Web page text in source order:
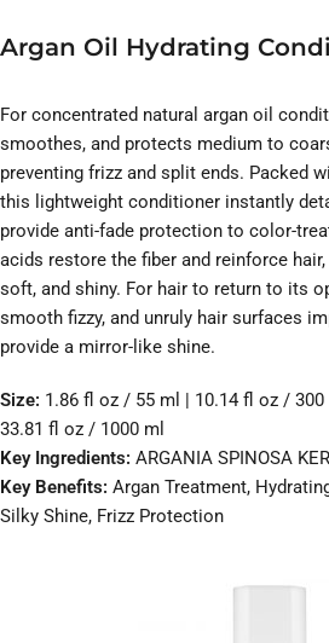
Argan Oil Hydrating
For concentrated natural argan oil
smoothes, and protects medium to
preventing frizz and split ends. Packed
this lightweight conditioner instantly
provide anti-fade protection to color-
acids restore the fiber and reinforce
soft, and shiny. For hair to return to its
smooth fizzy, and unruly hair surfaces
provide a mirror-like shine.
Size: 1.86 fl oz / 55 ml | 10.14 fl oz / 300
33.81 fl oz / 1000 ml
Key Ingredients: ARGANIA SPINOSA
Key Benefits: Argan Treatment,
Silky Shine, Frizz Protection